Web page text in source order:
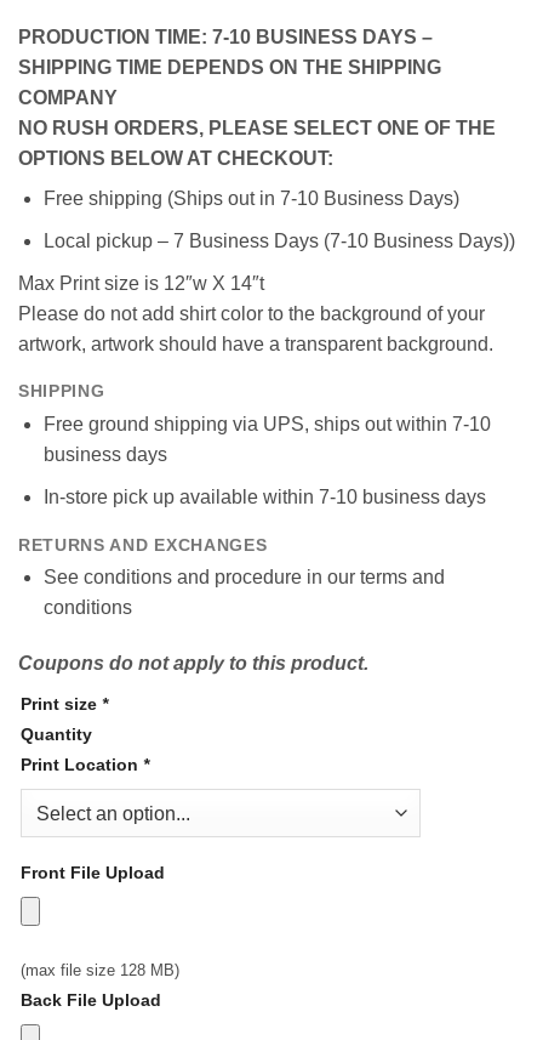
PRODUCTION TIME: 7-10 BUSINESS DAYS –
SHIPPING TIME DEPENDS ON THE SHIPPING
COMPANY
NO RUSH ORDERS, PLEASE SELECT ONE OF THE
OPTIONS BELOW AT CHECKOUT:
Free shipping (Ships out in 7-10 Business Days)
Local pickup – 7 Business Days (7-10 Business Days))
Max Print size is 12″w X 14″t
Please do not add shirt color to the background of your
artwork, artwork should have a transparent background.
SHIPPING
Free ground shipping via UPS, ships out within 7-10
business days
In-store pick up available within 7-10 business days
RETURNS AND EXCHANGES
See conditions and procedure in our terms and
conditions
Coupons do not apply to this product.
Print size *
Quantity
Print Location *
Front File Upload
(max file size 128 MB)
Back File Upload